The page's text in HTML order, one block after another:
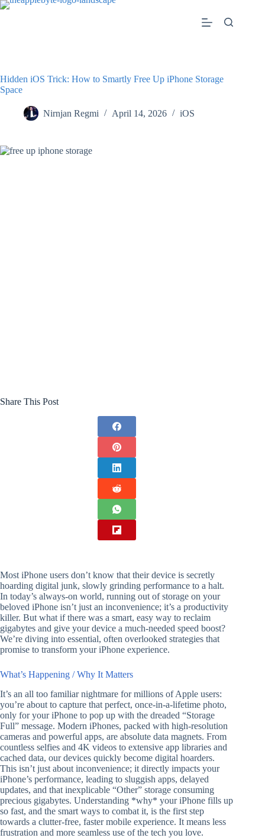
Skip
Hidden iOS Trick: How to Smartly Free Up iPhone Storage
Space
Nirnjan Regmi April 14, 2026 iOS
Share This Post
Most iPhone users don’t know that their device is secretly
hoarding digital junk, slowly grinding performance to a halt.
In today’s always-on world, running out of storage on your
beloved iPhone isn’t just an inconvenience; it’s a productivity
killer. But what if there was a smart, easy way to reclaim
gigabytes and give your device a much-needed speed boost?
We’re diving into essential, often overlooked strategies that
promise to transform your iPhone experience.
What’s Happening / Why It Matters
It’s an all too familiar nightmare for millions of Apple users:
you’re about to capture that perfect, once-in-a-lifetime photo,
only for your iPhone to pop up with the dreaded “Storage
Full” message. Modern iPhones, packed with high-resolution
cameras and powerful apps, are absolute data magnets. From
countless selfies and 4K videos to extensive app libraries and
cached data, our devices quickly become digital hoarders.
This isn’t just about inconvenience; it directly impacts your
iPhone’s performance, leading to sluggish apps, delayed
updates, and that inexplicable “Other” storage consuming
precious gigabytes. Understanding *why* your iPhone fills up
so fast, and the smart ways to combat it, is the first step
towards a clutter-free, faster mobile experience. It means less
frustration and more seamless use of the tech you love.